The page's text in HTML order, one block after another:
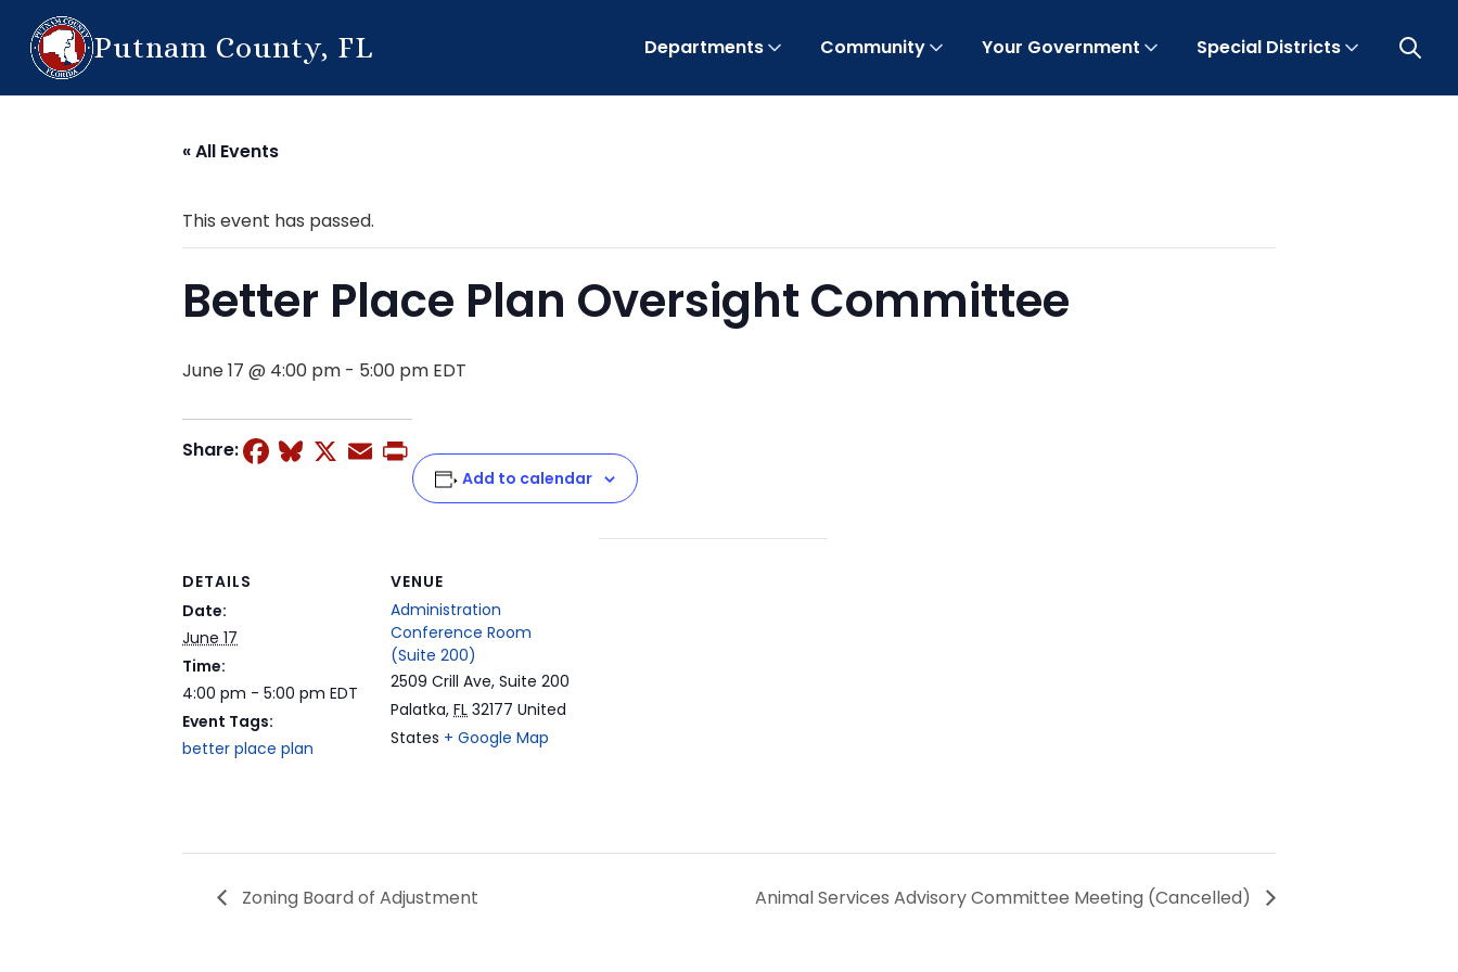
Putnam County, FL Departments Community Your Government Special Districts Open
« All Events
This event has passed.
Better Place Plan Oversight Committee
June 17 @ 4:00 pm - 5:00 pm EDT
Share: Facebook
Bluesky
X Email
Print
Add to calendar
DETAILS
Date:
June 17
Time:
4:00 pm - 5:00 pm EDT
Event Tags:
better place plan
VENUE
Administration
Conference Room
(Suite 200)
2509 Crill Ave, Suite 200
Palatka, FL 32177 United
States + Google Map
Zoning Board of Adjustment Animal Services Advisory Committee Meeting (Cancelled)